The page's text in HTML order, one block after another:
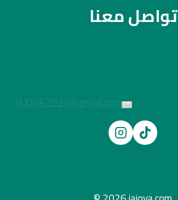
تواصل معنا
JAJOVA.2026@gmail.com